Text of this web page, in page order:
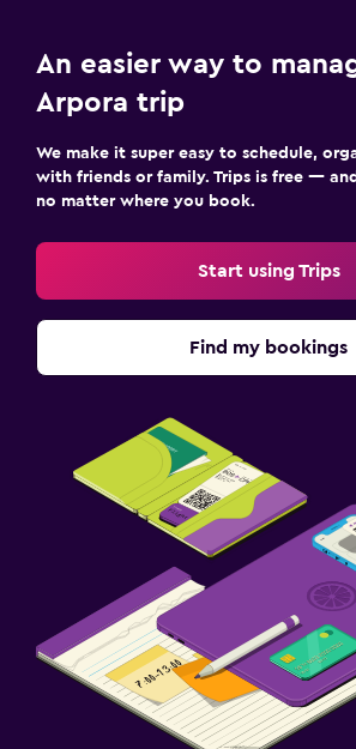
An easier way to
Arpora trip
We make it super easy to schedule,
with friends or family. Trips is free —
no matter where you book.
Start using Trips
Find my bookings